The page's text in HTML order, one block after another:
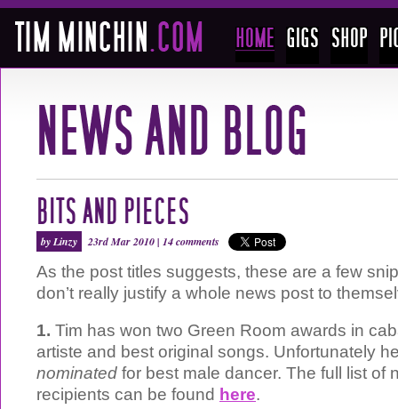
BITS AND PIECES
by Linzy 23rd Mar 2010 | 14 comments
As the post titles suggests, these are a few
don’t really justify a whole news post to
1. Tim has won two Green Room awards in
artiste and best original songs. Unfortunately
nominated for best male dancer. The full list of
recipients can be found here.